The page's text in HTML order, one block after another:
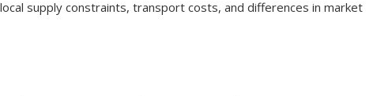
supply constraints, transport costs, and differences in market